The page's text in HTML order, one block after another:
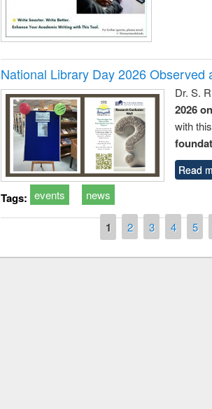
National Library Day 2026 Observed
Dr. S.
2026
with
Read
Tags: events news
1 2 3 4 5